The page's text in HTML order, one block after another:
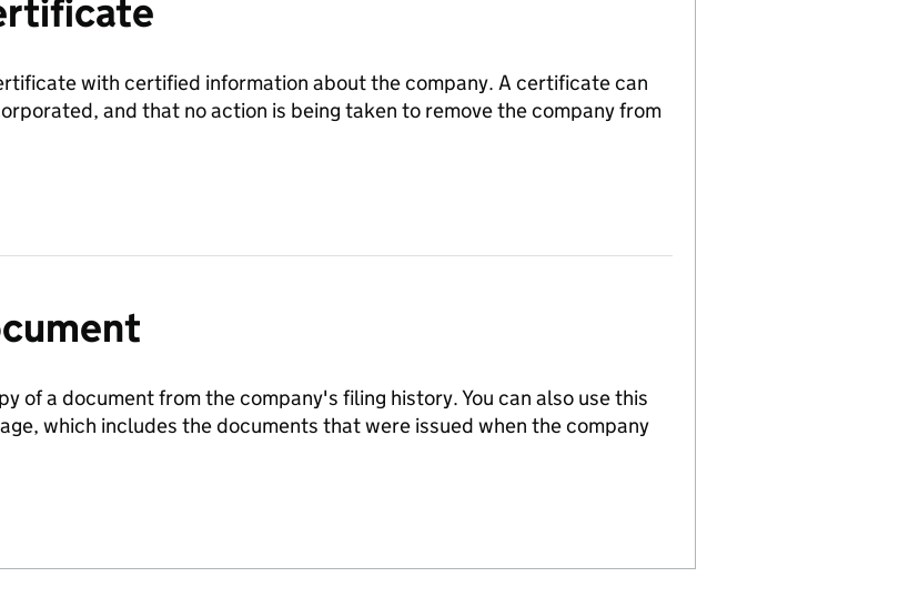
with certified information about the company. A certificate can
and that no action is being taken to remove the company from
of a document from the company's filing history. You can also use this
which includes the documents that were issued when the company